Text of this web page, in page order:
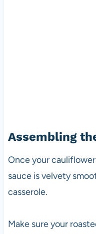
Assembling
Once your
sauce is velvety
casserole.
Make sure your